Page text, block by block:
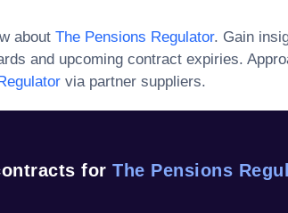
about The Pensions Regulator. Gain
and upcoming contract expiries.
via partner suppliers.
for The Pensions